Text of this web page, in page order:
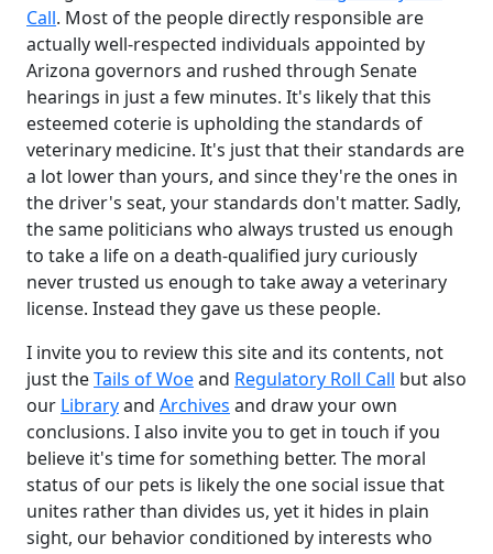
Call. Most of the people directly responsible are
actually well-respected individuals appointed by
Arizona governors and rushed through Senate
hearings in just a few minutes. It's likely that this
esteemed coterie is upholding the standards of
veterinary medicine. It's just that their standards are
a lot lower than yours, and since they're the ones in
the driver's seat, your standards don't matter. Sadly,
the same politicians who always trusted us enough
to take a life on a death-qualified jury curiously
never trusted us enough to take away a veterinary
license. Instead they gave us these people.
I invite you to review this site and its contents, not
just theTails of Woeand Regulatory Roll Call but also
our Libraryand Archives and draw your own
conclusions. I also invite you to get in touch if you
believe it's time for something better. The moral
status of our pets is likely the one social issue that
unites rather than divides us, yet it hides in plain
sight, our behavior conditioned by interests who